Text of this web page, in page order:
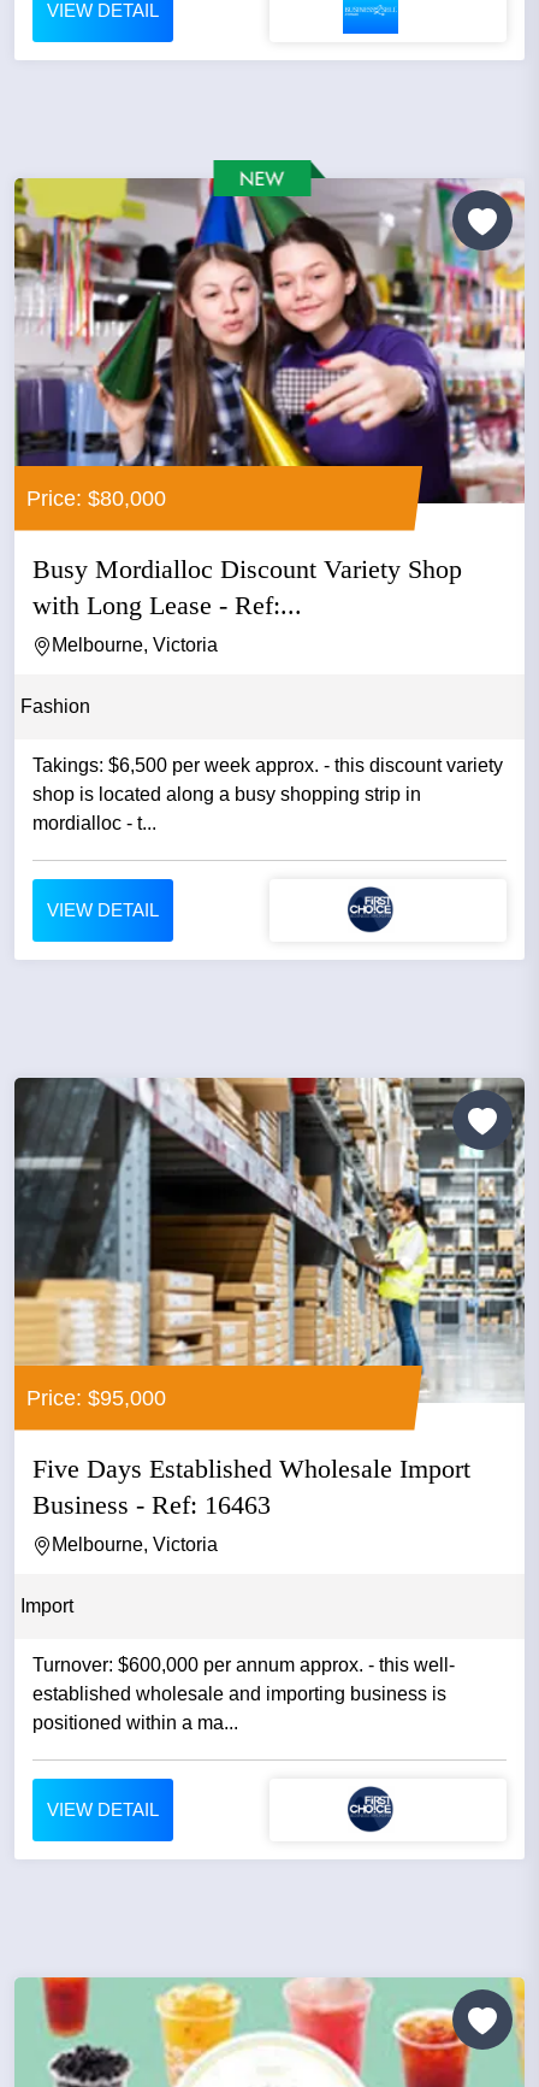
VIEW DETAIL
Price: $80,000
Busy Mordialloc Discount Variety Shop
with Long Lease - Ref:...
Melbourne, Victoria
Fashion
Takings: $6,500 per week approx. - this discount variety
shop is located along a busy shopping strip in
mordialloc - t...
VIEW DETAIL
Price: $95,000
Five Days Established Wholesale Import
Business - Ref: 16463
Melbourne, Victoria
Import
Turnover: $600,000 per annum approx. - this well-
established wholesale and importing business is
positioned within a ma...
VIEW DETAIL